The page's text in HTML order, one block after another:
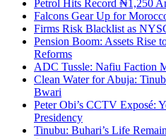
Petrol Hits Record ₦1,250
Falcons Gear Up for
Firms Risk Blacklist as
Pension Boom: Assets Rise
Reforms
ADC Tussle: Nafiu Faction
Clean Water for Abuja:
Bwari
Peter Obi’s CCTV Exposé:
Presidency
Tinubu: Buhari’s Life